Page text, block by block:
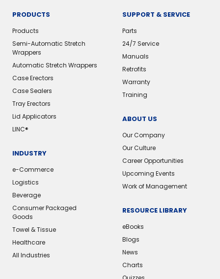
PRODUCTS
Products
Semi-Automatic Stretch
Wrappers
Automatic Stretch Wrappers
Case Erectors
Case Sealers
Tray Erectors
Lid Applicators
LINC®️
INDUSTRY
e-Commerce
Logistics
Beverage
Consumer Packaged
Goods
Towel & Tissue
Healthcare
All Industries
SUPPORT & SERVICE
Parts
24/7 Service
Manuals
Retrofits
Warranty
Training
ABOUT US
Our Company
Our Culture
Career Opportunities
Upcoming Events
Work of Management
RESOURCE LIBRARY
eBooks
Blogs
News
Charts